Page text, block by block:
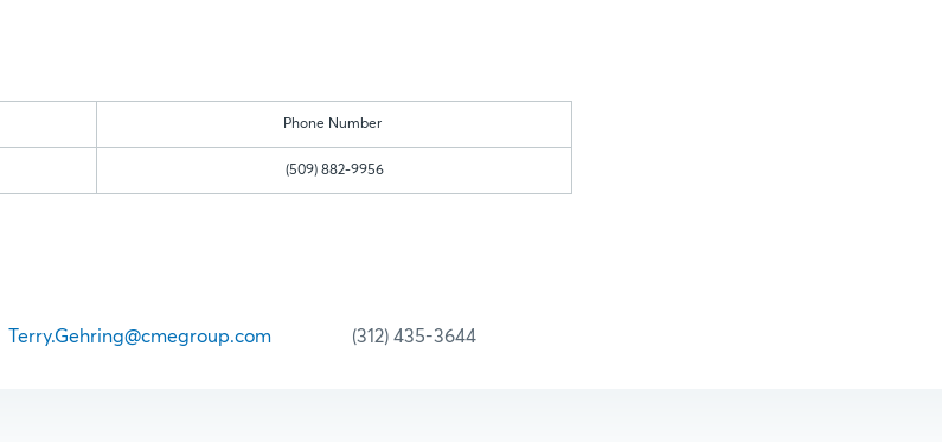
Phone Number
(509) 882-9956
Terry.Gehring@cmegroup.com (312) 435-3644